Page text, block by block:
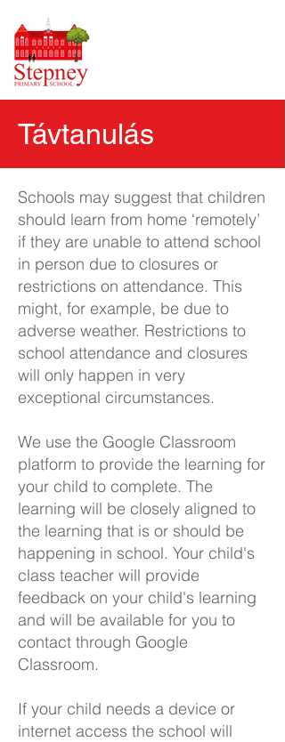
Távtanulás
Schools may suggest that children
should learn from home ‘remotely’
if they are unable to attend school
in person due to closures or
restrictions on attendance. This
might, for example, be due to
adverse weather. Restrictions to
school attendance and closures
will only happen in very
exceptional circumstances.
We use the Google Classroom
platform to provide the learning for
your child to complete. The
learning will be closely aligned to
the learning that is or should be
happening in school. Your child's
class teacher will provide
feedback on your child's learning
and will be available for you to
contact through Google
Classroom.
If your child needs a device or
internet access the school will